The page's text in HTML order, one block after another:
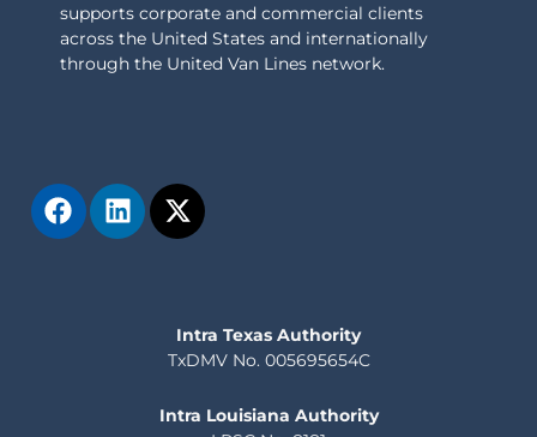
supports corporate and commercial clients
across the United States and internationally
through the United Van Lines network.
Intra Texas Authority
TxDMV No. 005695654C
Intra Louisiana Authority